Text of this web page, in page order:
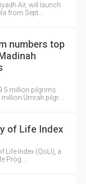
Air, will launch
from Sept....
numbers top
million pilgrims
Umrah pilgr....
of Life Index
Life Index (QoLI), a
Prog....